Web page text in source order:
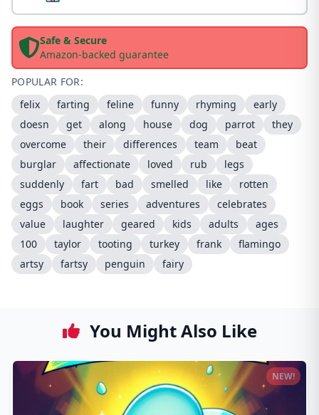
Safe & Secure
Amazon-backed guarantee
POPULAR FOR:
felix
farting feline funny rhyming
early
doesn
get along house dog parrot
they
overcome
their differences team
beat
burglar
affectionate loved rub
legs
suddenly
fart bad smelled like
rotten
eggs
book series adventures
celebrates
value
laughter geared kids adults
ages
100
taylor tooting turkey frank
flamingo
artsy
fartsy penguin fairy
You Might Also Like
NEW!